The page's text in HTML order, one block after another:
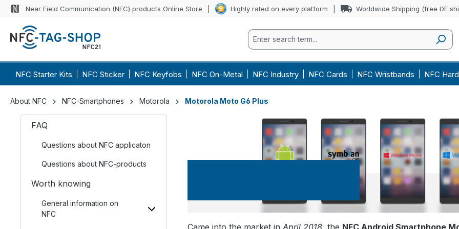
Near Field Communication (NFC) products Online Store Highly rated on every platform Worldwide Shipping (free DE
NFC Starter Kits NFC Sticker NFC Keyfobs NFC On-Metal NFC Industry NFC Cards NFC Wristbands NFC
About NFC NFC-Smartphones Motorola Motorola Moto G6 Plus
FAQ
Questions about NFC applicaton
Questions about NFC-products
Worth knowing
General information on
NFC